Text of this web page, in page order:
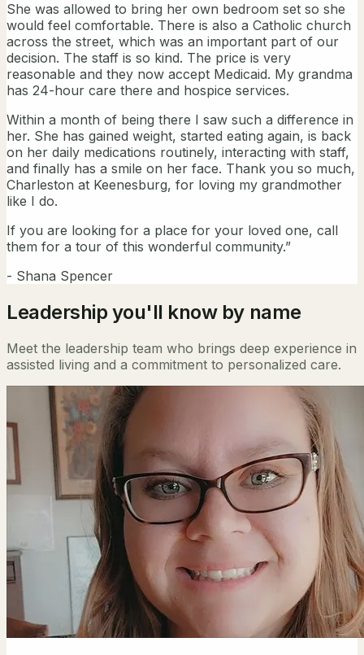
She was allowed to bring her own bedroom set so she
would feel comfortable. There is also a Catholic church
across the street, which was an important part of our
decision. The staff is so kind. The price is very
reasonable and they now accept Medicaid. My grandma
has 24-hour care there and hospice services.
Within a month of being there I saw such a difference in
her. She has gained weight, started eating again, is back
on her daily medications routinely, interacting with staff,
and finally has a smile on her face. Thank you so much,
Charleston at Keenesburg, for loving my grandmother
like I do.
If you are looking for a place for your loved one, call
them for a tour of this wonderful community.”
- Shana Spencer
Leadership you'll know by name
Meet the leadership team who brings deep experience in
assisted living and a commitment to personalized care.